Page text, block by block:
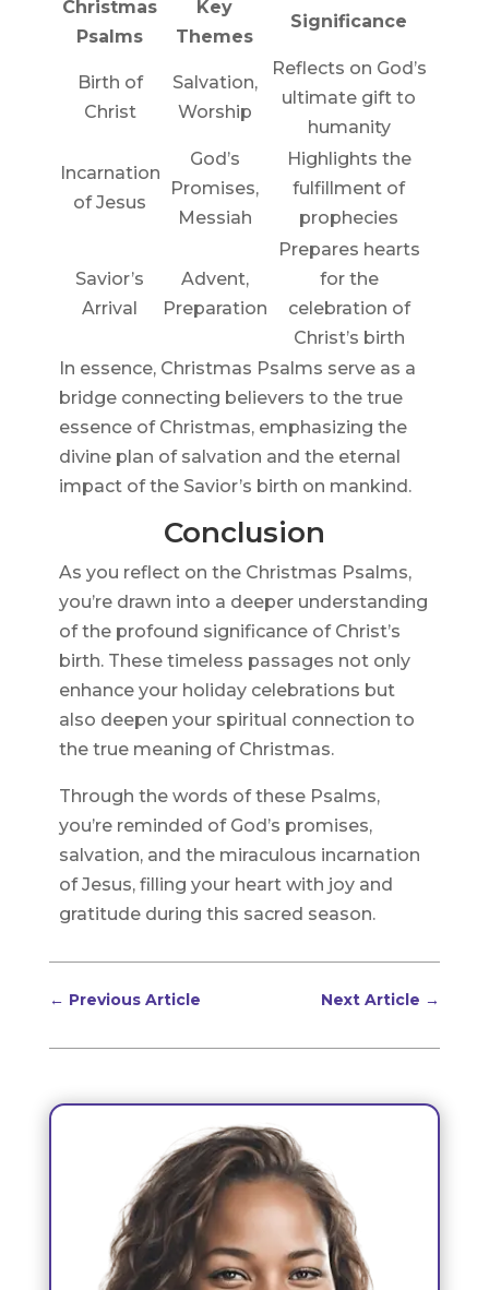
Christmas
Psalms
Key
Themes
Significance
Birth of
Christ
Salvation,
Worship
Reflects on God’s
ultimate gift to
humanity
Incarnation
of Jesus
God’s
Promises,
Messiah
Highlights the
fulfillment of
prophecies
Savior’s
Arrival
Advent,
Preparation
Prepares hearts
for the
celebration of
Christ’s birth
In essence, Christmas Psalms serve as a
bridge connecting believers to the true
essence of Christmas, emphasizing the
divine plan of salvation and the eternal
impact of the Savior’s birth on mankind.
Conclusion
As you reflect on the Christmas Psalms,
you’re drawn into a deeper understanding
of the profound significance of Christ’s
birth. These timeless passages not only
enhance your holiday celebrations but
also deepen your spiritual connection to
the true meaning of Christmas.
Through the words of these Psalms,
you’re reminded of God’s promises,
salvation, and the miraculous incarnation
of Jesus, filling your heart with joy and
gratitude during this sacred season.
← Previous Article Next Article →